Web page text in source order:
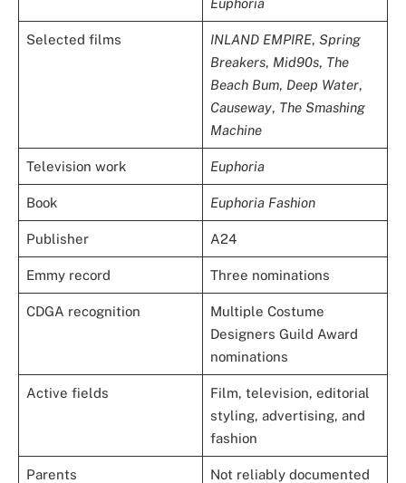
Selected films INLAND EMPIRE, Spring
Breakers, Mid90s, The
Beach Bum, Deep Water,
Causeway, The Smashing
Machine
Television work Euphoria
Book Euphoria Fashion
Publisher A24
Emmy record Three nominations
CDGA recognition
Multiple Costume
Designers Guild Award
nominations
Active fields
Film, television, editorial
styling, advertising, and
fashion
Parents
Not reliably documented